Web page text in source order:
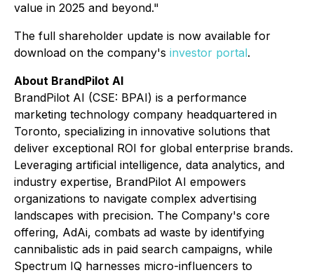
value in 2025 and beyond."
The full shareholder update is now available for
download on the company's investor portal.
About BrandPilot AI
BrandPilot AI (CSE: BPAI) is a performance
marketing technology company headquartered in
Toronto, specializing in innovative solutions that
deliver exceptional ROI for global enterprise brands.
Leveraging artificial intelligence, data analytics, and
industry expertise, BrandPilot AI empowers
organizations to navigate complex advertising
landscapes with precision. The Company's core
offering, AdAi, combats ad waste by identifying
cannibalistic ads in paid search campaigns, while
Spectrum IQ harnesses micro-influencers to